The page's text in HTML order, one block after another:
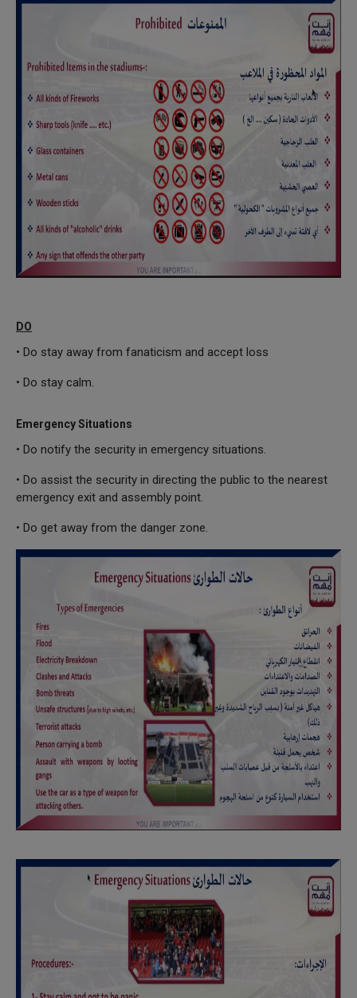
DO
• Do stay away from fanaticism and accept loss
• Do stay calm.
Emergency Situations
• Do notify the security in emergency situations.
• Do assist the security in directing the public to the nearest
emergency exit and assembly point.
• Do get away from the danger zone.